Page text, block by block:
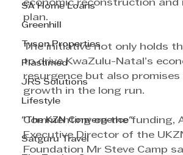
SA Home Loans
Greenhill
Tyson Properties
Plastimed
JRS Solutions
Lifestyle
"The KZN Convergence"
Satguru Travel
economic reconstruction and
plan.
The initiative not only holds
to drive KwaZulu-Natal’s
resurgence but also
growth in the long run.
Commenting on the funding,
Executive Director of the
Foundation Mr Steve Camp